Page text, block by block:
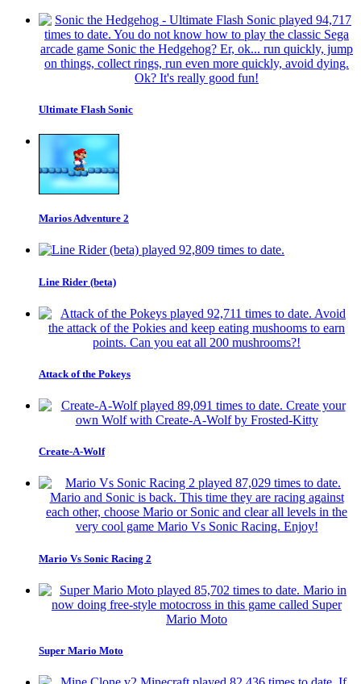
Ultimate Flash Sonic
Marios Adventure 2
Line Rider (beta)
Attack of the Pokeys
Create-A-Wolf
Mario Vs Sonic Racing 2
Super Mario Moto